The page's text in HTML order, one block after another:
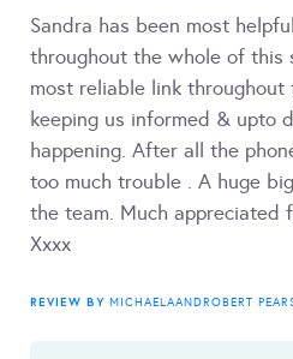
Sandra has been most
throughout the whole of this
most reliable link
keeping us informed & upto
happening. After all the
too much trouble . A huge
the team. Much appreciated
Xxxx
REVIEW BY MICHAELAANDROBERT